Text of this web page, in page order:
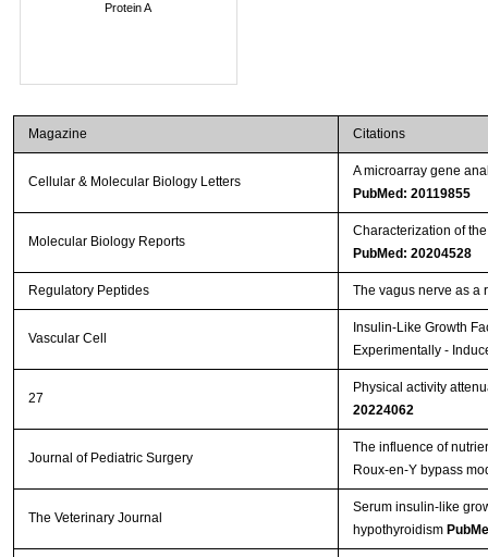
Protein A
Magazine Citations
Cellular & Molecular Biology Letters
A microarray gene
PubMed: 20119855
Molecular Biology Reports
Characterization of
PubMed: 20204528
Regulatory Peptides The vagus nerve as a
Vascular Cell
Insulin-Like Growth
Experimentally -
27
Physical activity
20224062
Journal of Pediatric Surgery
The influence of
Roux-en-Y bypass
The Veterinary Journal
Serum insulin-like
hypothyroidism